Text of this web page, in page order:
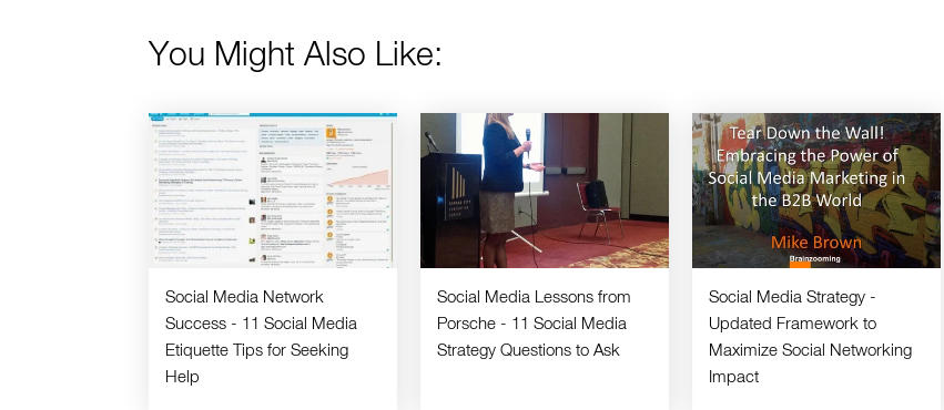
You Might Also Like:
Social Media Network
Success - 11 Social Media
Etiquette Tips for Seeking
Help
Social Media Lessons from
Porsche - 11 Social Media
Strategy Questions to Ask
Social Media Strategy -
Updated Framework to
Maximize Social Networking
Impact